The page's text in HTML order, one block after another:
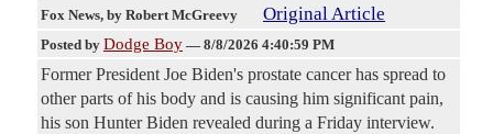
Fox News, by Robert McGreevy Original Article
Posted by Dodge Boy — 8/8/2026 4:40:59 PM
Former President Joe Biden's prostate cancer has spread to
other parts of his body and is causing him significant pain,
his son Hunter Biden revealed during a Friday interview.